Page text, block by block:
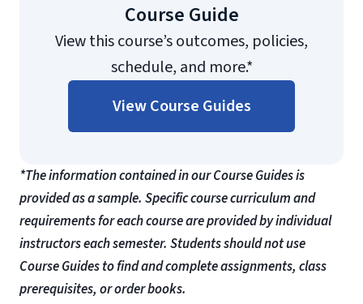
Course Guide
View this course’s outcomes, policies,
schedule, and more.*
View Course Guides
*The information contained in our Course Guides is
provided as a sample. Specific course curriculum and
requirements for each course are provided by individual
instructors each semester. Students should not use
Course Guides to find and complete assignments, class
prerequisites, or order books.